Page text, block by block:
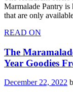
Marmalade Pantry
that are only
READ ON
The
Year Goodies
December 22, 2022